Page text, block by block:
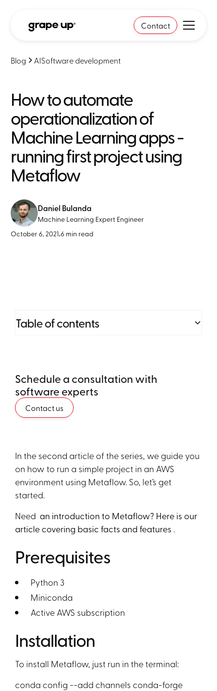
Contact
Blog AISoftware development
How to automate
operationalization of
Machine Learning apps -
running first project using
Metaflow
Daniel Bulanda
Machine Learning Expert Engineer
October 6, 2021•6 min read
Table of contents
Heading 3
Heading 4
Schedule a consultation with
software experts
Contact us
In the second article of the series, we guide you
on how to run a simple project in an AWS
environment using Metaflow. So, let’s get
started.
Need an introduction to Metaflow? Here is our
article covering basic facts and features .
Prerequisites
Python 3
Miniconda
Active AWS subscription
Installation
To install Metaflow, just run in the terminal:
conda config --add channels conda-forge